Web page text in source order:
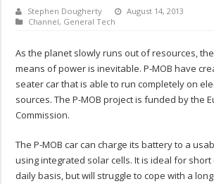
Stephen Dougherty
August 14, 2013
Channel, General Tech
As the planet slowly runs out of resources,
means of power is inevitable. P-MOB have
seater car that is able to run completely on
sources. The P-MOB project is funded by the
Commission.
The P-MOB car can charge its battery to a
using integrated solar cells. It is ideal for
daily basis, but will struggle to cope with a